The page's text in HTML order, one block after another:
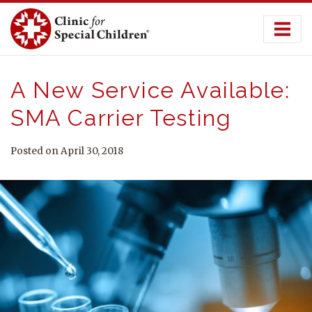
Skip
content
A New Service Available:
SMA Carrier Testing
Posted on April 30, 2018